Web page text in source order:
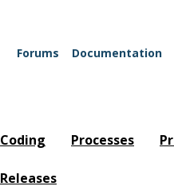
Forums Documentation
Coding Processes
Releases